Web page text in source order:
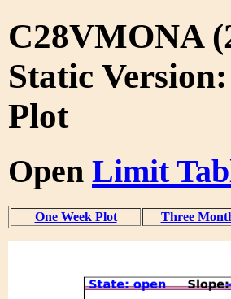
C28VMONA
Static
Plot
Open Limit
One Week Plot Three